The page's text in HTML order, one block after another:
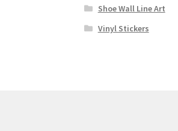
Shoe Wall Line Art
Vinyl Stickers